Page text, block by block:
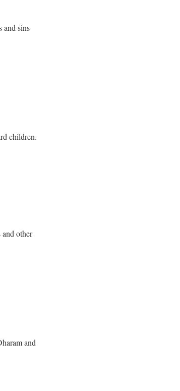
and sins
children.
other
and